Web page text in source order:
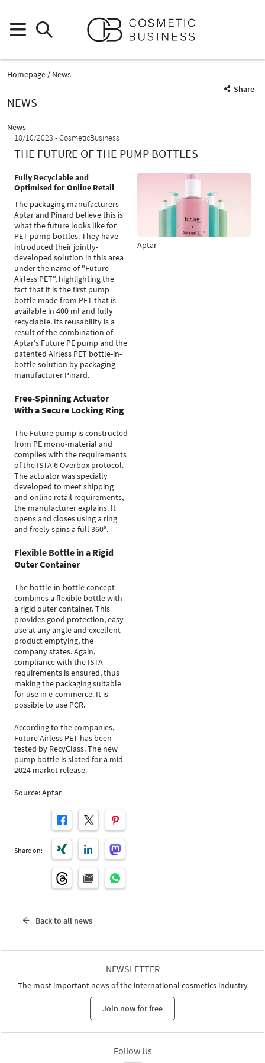
Homepage
News
Share
NEWS
News
18/10/2023
CosmeticBusiness
THE FUTURE OF THE PUMP BOTTLES
Fully Recyclable and
Optimised for Online Retail
The packaging manufacturers
Aptar and Pinard believe this is
what the future looks like for
PET pump bottles. They have
introduced their jointly-
developed solution in this area
under the name of "Future
Airless PET", highlighting the
fact that it is the first pump
bottle made from PET that is
available in 400 ml and fully
recyclable. Its reusability is a
result of the combination of
Aptar's Future PE pump and the
patented Airless PET bottle-in-
bottle solution by packaging
manufacturer Pinard.
Free-Spinning Actuator
With a Secure Locking Ring
The Future pump is constructed
from PE mono-material and
complies with the requirements
of the ISTA 6 Overbox protocol.
The actuator was specially
developed to meet shipping
and online retail requirements,
the manufacturer explains. It
opens and closes using a ring
and freely spins a full 360°.
Flexible Bottle in a Rigid
Outer Container
The bottle-in-bottle concept
combines a flexible bottle with
a rigid outer container. This
provides good protection, easy
use at any angle and excellent
product emptying, the
company states. Again,
compliance with the ISTA
requirements is ensured, thus
making the packaging suitable
for use in e-commerce. It is
possible to use PCR.
According to the companies,
Future Airless PET has been
tested by RecyClass. The new
pump bottle is slated for a mid-
2024 market release.
Source: Aptar
Share on:
Aptar
Back to all news
NEWSLETTER
The most important news of the international cosmetics industry
Join now for free
Follow Us